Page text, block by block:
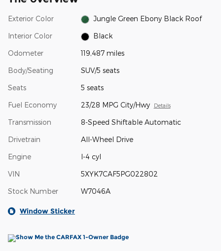
Exterior Color Jungle Green Ebony Black Roof
Interior Color Black
Odometer 119,487 miles
Body/Seating SUV/5 seats
Seats 5 seats
Fuel Economy 23/28 MPG City/Hwy Details
Transmission 8-Speed Shiftable Automatic
Drivetrain All-Wheel Drive
Engine I-4 cyl
VIN 5XYK7CAF5PG022802
Stock Number W7046A
Window Sticker